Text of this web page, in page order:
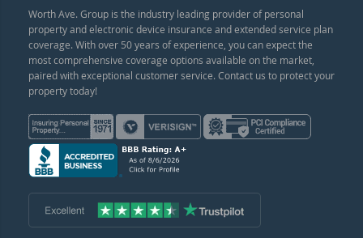
Worth Ave. Group is the industry leading provider of personal
property and electronic device insurance and extended service plan
coverage. With over 50 years of experience, you can expect the
most comprehensive coverage options available on the market,
paired with exceptional customer service. Contact us to protect your
property today!